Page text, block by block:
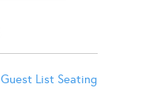
Guest List Seating